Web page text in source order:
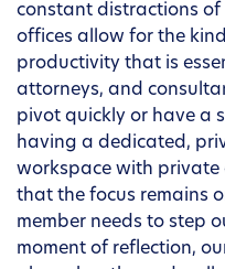
constant distractions
offices allow for the
productivity that is
attorneys, and
pivot quickly or have a
having a dedicated,
workspace with private
that the focus remains
member needs to step
moment of reflection,